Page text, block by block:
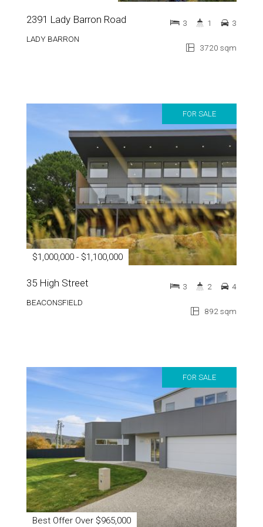
2391 Lady Barron Road
LADY BARRON
3720 sqm
3 1 3
FOR SALE
$1,000,000 - $1,100,000
35 High Street
BEACONSFIELD
892 sqm
3 2 4
FOR SALE
Best Offer Over $965,000